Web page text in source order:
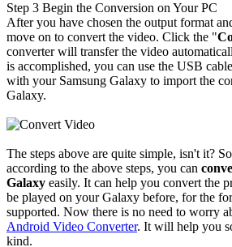
Step 3 Begin the Conversion on Your PC
After you have chosen the output format
move on to convert the video. Click the "
converter will transfer the video
is accomplished, you can use the USB
with your Samsung Galaxy to import the
Galaxy.
The steps above are quite simple, isn't it?
according to the above steps, you can
Galaxy easily. It can help you convert the
be played on your Galaxy before, for the
supported. Now there is no need to worry
Android Video Converter. It will help you
kind.